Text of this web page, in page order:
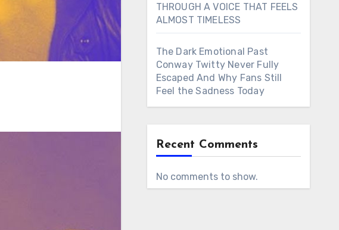
THROUGH A VOICE THAT FEELS
ALMOST TIMELESS
The Dark Emotional Past
Conway Twitty Never Fully
Escaped And Why Fans Still
Feel the Sadness Today
Recent Comments
No comments to show.